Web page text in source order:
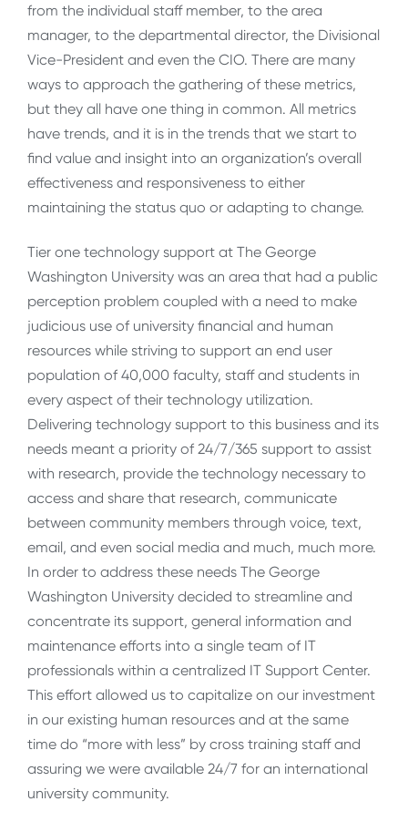
from the individual staff member, to the area
manager, to the departmental director, the Divisional
Vice-President and even the CIO. There are many
ways to approach the gathering of these metrics,
but they all have one thing in common. All metrics
have trends, and it is in the trends that we start to
find value and insight into an organization’s overall
effectiveness and responsiveness to either
maintaining the status quo or adapting to change.
Tier one technology support at The George
Washington University was an area that had a public
perception problem coupled with a need to make
judicious use of university financial and human
resources while striving to support an end user
population of 40,000 faculty, staff and students in
every aspect of their technology utilization.
Delivering technology support to this business and its
needs meant a priority of 24/7/365 support to assist
with research, provide the technology necessary to
access and share that research, communicate
between community members through voice, text,
email, and even social media and much, much more.
In order to address these needs The George
Washington University decided to streamline and
concentrate its support, general information and
maintenance efforts into a single team of IT
professionals within a centralized IT Support Center.
This effort allowed us to capitalize on our investment
in our existing human resources and at the same
time do “more with less” by cross training staff and
assuring we were available 24/7 for an international
university community.